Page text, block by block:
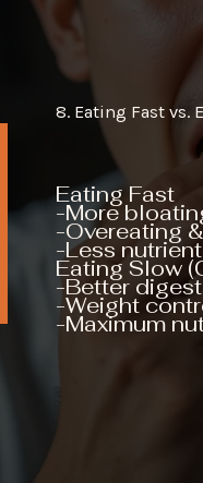
Eating Fast
-More
-Overeating
-Less
Eating Slow
-Better
-Weight
-Maximum
8. Eating Fast vs.